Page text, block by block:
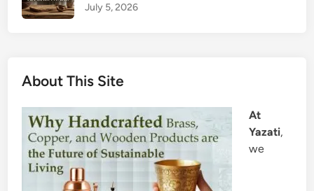
July 5, 2026
About This Site
At
Yazati,
we